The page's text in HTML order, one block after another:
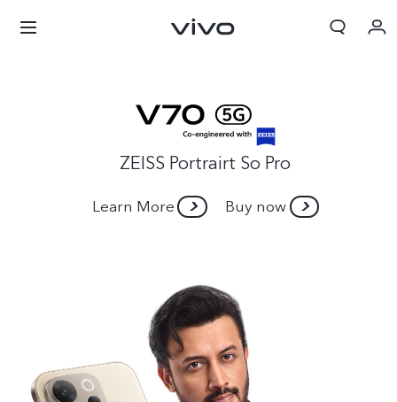
ZEISS Portrairt So Pro
Learn More Buy now